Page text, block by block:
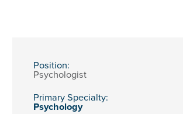
Position:
Psychologist
Primary Specialty:
Psychology